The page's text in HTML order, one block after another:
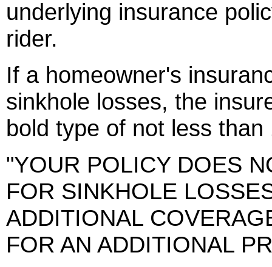
underlying insurance
rider.
If a homeowner's
sinkhole losses, the
bold type of not less
"YOUR POLICY DOES
FOR SINKHOLE
ADDITIONAL
FOR AN ADDITIONAL